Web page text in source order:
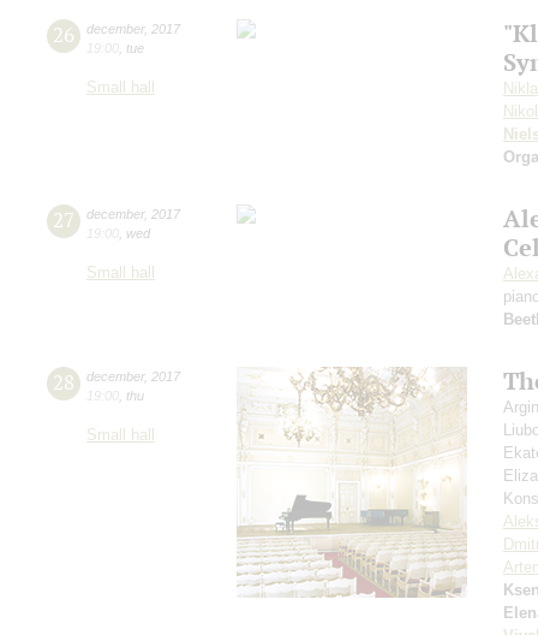
26 december, 2017
19:00 tue
Small hall
27 december, 2017
19:00 wed
Small hall
28 december, 2017
19:00 thu
Small hall